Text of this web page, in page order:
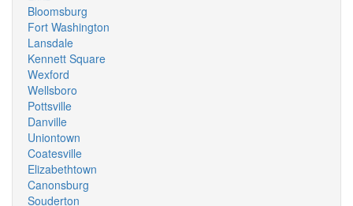
Bloomsburg
Fort Washington
Lansdale
Kennett Square
Wexford
Wellsboro
Pottsville
Danville
Uniontown
Coatesville
Elizabethtown
Canonsburg
Souderton